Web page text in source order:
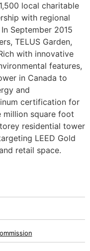
local charitable
with regional
In September 2015
TELUS Garden,
with innovative
features,
in Canada to
and
certification for
million square foot
residential tower
LEED Gold
retail space.